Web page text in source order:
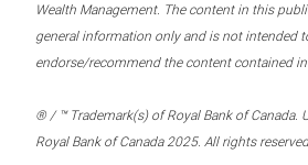
Wealth Management. The content in this
general information only and is not intended
endorse/recommend the content contained
® / ™ Trademark(s) of Royal Bank of Canada.
Royal Bank of Canada 2025. All rights